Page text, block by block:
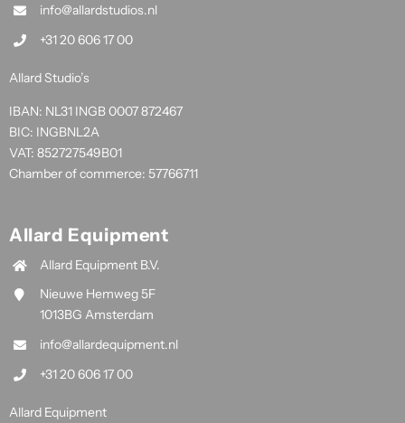
info@allardstudios.nl
+31 20 606 17 00
Allard Studio’s
IBAN: NL31 INGB 0007 872467
BIC: INGBNL2A
VAT: 852727549B01
Chamber of commerce: 57766711
Allard Equipment
Allard Equipment B.V.
Nieuwe Hemweg 5F
1013BG Amsterdam
info@allardequipment.nl
+31 20 606 17 00
Allard Equipment